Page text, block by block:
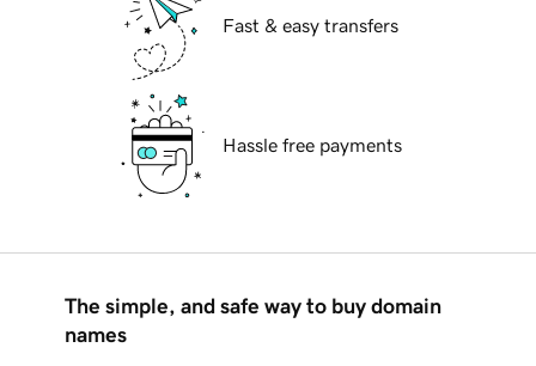
Fast & easy transfers
Hassle free payments
The simple, and safe way to buy domain
names